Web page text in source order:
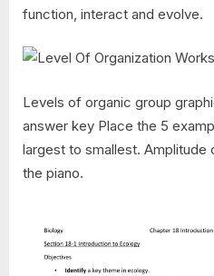
function, interact and evolve.
Levels of organic group
answer key Place the 5
largest to smallest. Amplitude
the piano.